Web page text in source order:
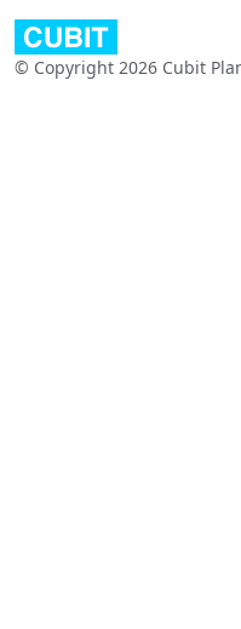
© Copyright 2026 Cubit